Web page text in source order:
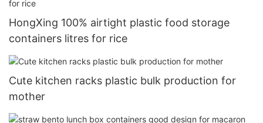
HongXing 100% airtight plastic food storage
containers litres for rice
Cute kitchen racks plastic bulk production for
mother